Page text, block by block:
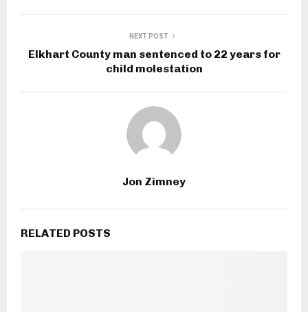
NEXT POST
Elkhart County man sentenced to 22 years for
child molestation
Jon Zimney
RELATED POSTS